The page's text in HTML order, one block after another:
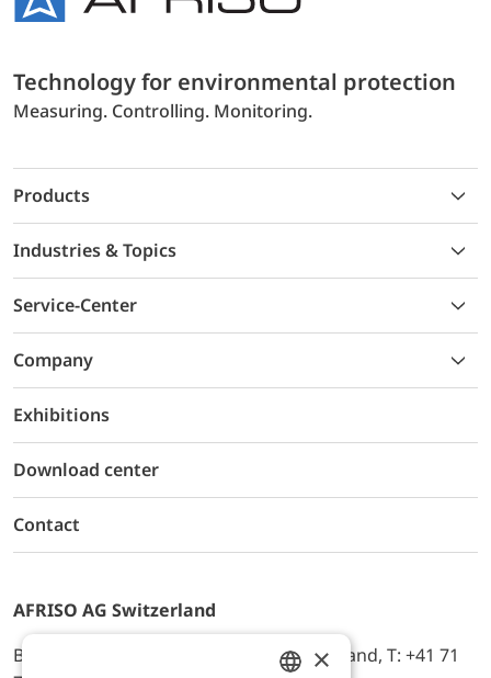
Technology for environmental protection
Measuring. Controlling. Monitoring.
Products
Industries & Topics
Service-Center
Company
Exhibitions
Download center
Contact
AFRISO AG Switzerland
Bürerfeld 22a, 9245 Oberbüren, Switzerland, T: +41 71
×